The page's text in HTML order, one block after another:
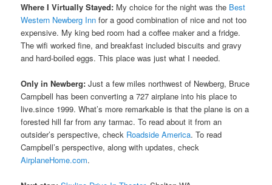
Where I Virtually Stayed: My choice for the night was the Best
Western Newberg Inn for a good combination of nice and not too
expensive. My king bed room had a coffee maker and a fridge.
The wifi worked fine, and breakfast included biscuits and gravy
and hard-boiled eggs. This place was just what I needed.
Only in Newberg: Just a few miles northwest of Newberg, Bruce
Campbell has been converting a 727 airplane into his place to
live.since 1999. What’s more remarkable is that the plane is on a
forested hill far from any tarmac. To read about it from an
outsider’s perspective, check Roadside America. To read
Campbell’s perspective, along with updates, check
AirplaneHome.com.